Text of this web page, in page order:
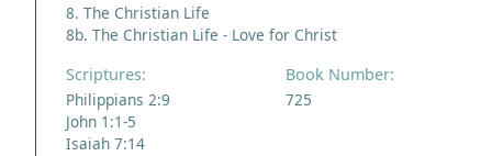
8. The Christian Life
8b. The Christian Life - Love for Christ
Scriptures:
Philippians 2:9
John 1:1-5
Isaiah 7:14
Book Number:
725